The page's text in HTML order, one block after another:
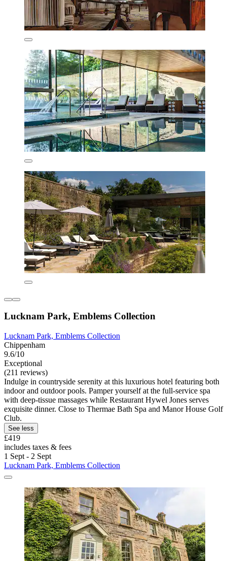
Lucknam Park, Emblems Collection
Lucknam Park, Emblems Collection
Chippenham
9.6/10
Exceptional
(211 reviews)
Indulge in countryside serenity at this luxurious hotel featuring both
indoor and outdoor pools. Pamper yourself at the full-service spa
with deep-tissue massages while Restaurant Hywel Jones serves
exquisite dinner. Close to Thermae Bath Spa and Manor House Golf
Club.
See less
£419
includes taxes & fees
1 Sept - 2 Sept
Lucknam Park, Emblems Collection